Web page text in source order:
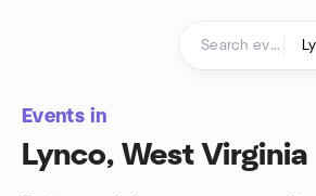
Events in
Lynco, West Virginia